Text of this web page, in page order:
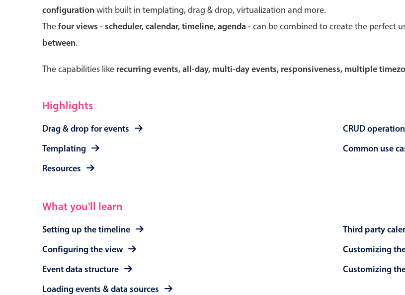
configurationwith built in templating, drag & drop, virtualization and more.
Thefour views - scheduler, calendar, timeline, agenda -can be combined to create the perfect
between.
The capabilities like recurring events, all-day, multi-day events, responsiveness, multiple
Highlights
Drag & drop for events
Templating
Resources
CRUD
Common use
What you'll learn
Setting up the timeline
Configuring the view
Event data structure
Loading events & data sources
Third party
Customizing
Customizing
Theming
Forms
Buttons
Segmented
Inputs & fields